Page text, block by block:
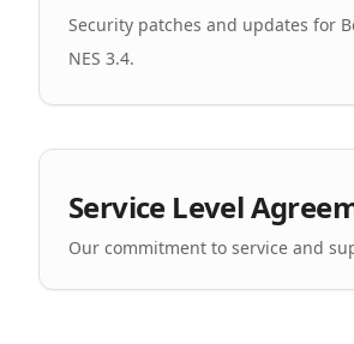
Security patches and updates for
NES 3.4.
Service Level
Our commitment to service and